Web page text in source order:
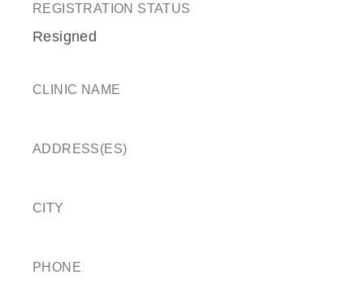
REGISTRATION STATUS
Resigned
CLINIC NAME
ADDRESS(ES)
CITY
PHONE